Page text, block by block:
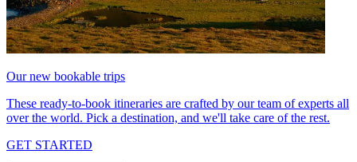
Our new bookable trips
These ready-to-book itineraries are crafted by our team of experts all
over the world. Pick a destination, and we'll take care of the rest.
GET STARTED